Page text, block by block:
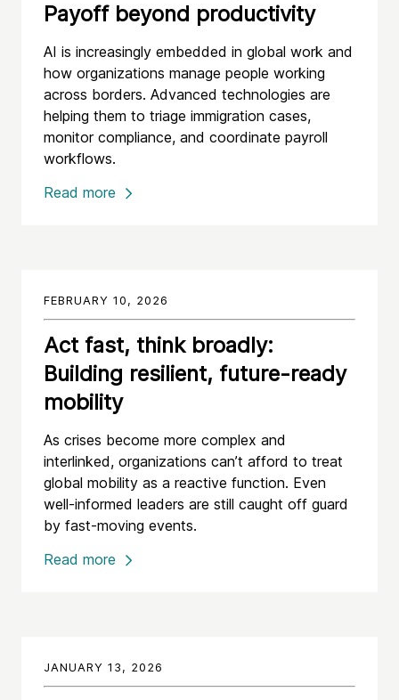
Payoff beyond productivity
AI is increasingly embedded in global work and
how organizations manage people working
across borders. Advanced technologies are
helping them to triage immigration cases,
monitor compliance, and coordinate payroll
workflows.
Read more
FEBRUARY 10, 2026
Act fast, think broadly:
Building resilient, future-ready
mobility
As crises become more complex and
interlinked, organizations can’t afford to treat
global mobility as a reactive function. Even
well-informed leaders are still caught off guard
by fast-moving events.
Read more
JANUARY 13, 2026